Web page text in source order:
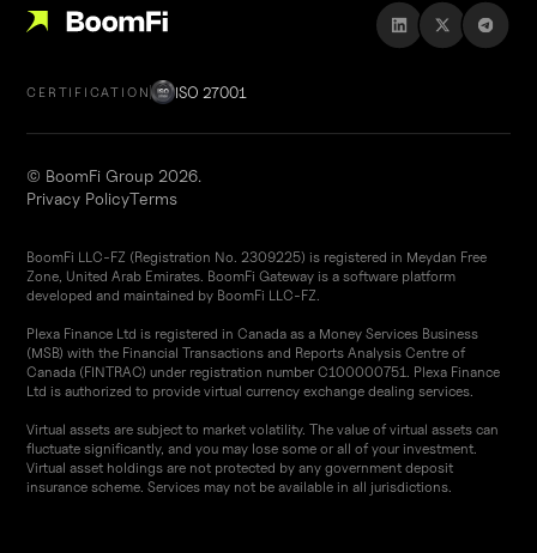
CERTIFICATION ISO 27001
© BoomFi Group 2026.
Privacy PolicyTerms
BoomFi LLC-FZ (Registration No. 2309225) is registered in Meydan Free
Zone, United Arab Emirates. BoomFi Gateway is a software platform
developed and maintained by BoomFi LLC-FZ.
Plexa Finance Ltd is registered in Canada as a Money Services Business
(MSB) with the Financial Transactions and Reports Analysis Centre of
Canada (FINTRAC) under registration number C100000751. Plexa Finance
Ltd is authorized to provide virtual currency exchange dealing services.
Virtual assets are subject to market volatility. The value of virtual assets can
fluctuate significantly, and you may lose some or all of your investment.
Virtual asset holdings are not protected by any government deposit
insurance scheme. Services may not be available in all jurisdictions.